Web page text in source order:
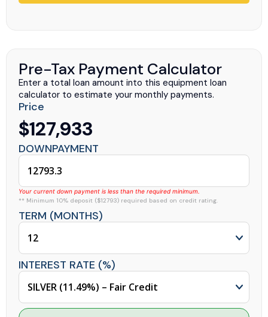
Pre-Tax Payment Calculator
Enter a total loan amount into this equipment loan
calculator to estimate your monthly payments.
Price
$127,933
DOWNPAYMENT
Your current down payment is less than the required minimum.
** Minimum 10% deposit ($12793) required based on credit rating.
TERM (MONTHS)
INTEREST RATE (%)